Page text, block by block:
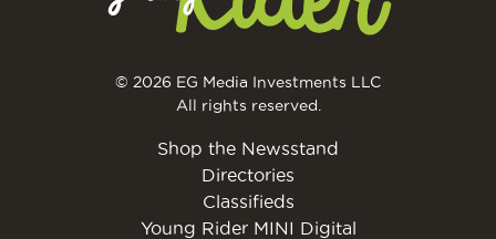
© 2026 EG Media Investments LLC
All rights reserved.
Shop the Newsstand
Directories
Classifieds
Young Rider MINI Digital